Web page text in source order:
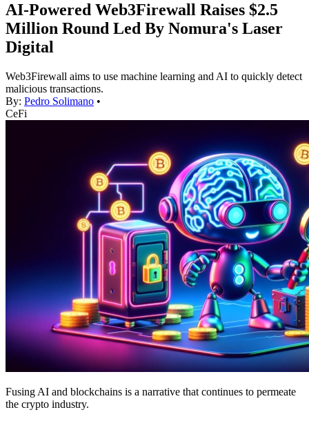
AI-Powered Web3Firewall Raises $2.5
Million Round Led By Nomura's Laser
Digital
Web3Firewall aims to use machine learning and AI to quickly detect
malicious transactions.
By: Pedro Solimano •
CeFi
Fusing AI and blockchains is a narrative that continues to permeate
the crypto industry.